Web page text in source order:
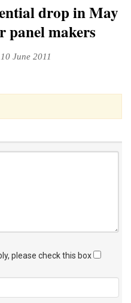
drop in May
panel makers
June 2011
please check this box